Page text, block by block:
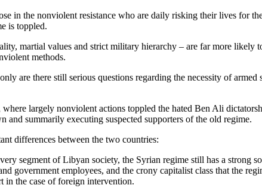
in the nonviolent resistance who are daily risking their lives for
is toppled.
martial values and strict military hierarchy – are far more likely
methods.
are there still serious questions regarding the necessity of
largely nonviolent actions toppled the hated Ben Ali
summarily executing suspected supporters of the old regime.
differences between the two countries:
segment of Libyan society, the Syrian regime still has a strong
employees, and the crony capitalist class that the
in the case of foreign intervention.